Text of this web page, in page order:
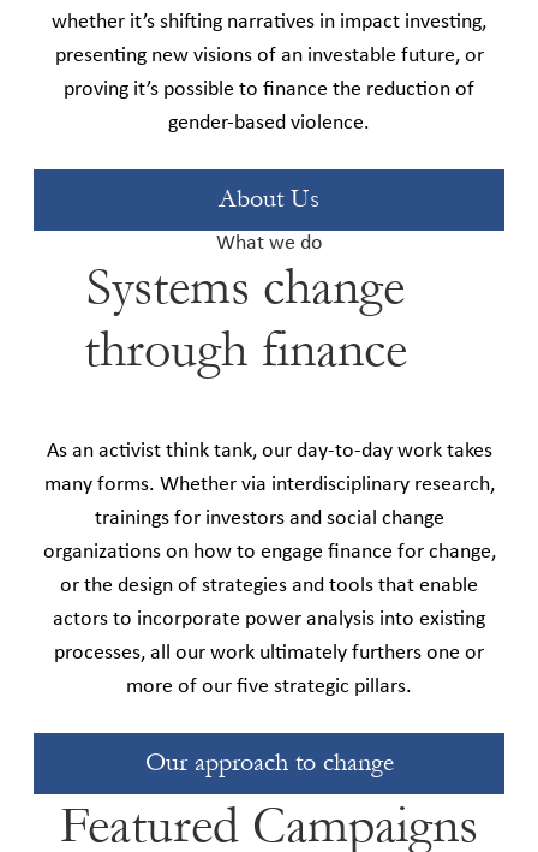
whether it’s shifting narratives in impact investing,
presenting new visions of an investable future, or
proving it’s possible to finance the reduction of
gender-based violence.
About Us
What we do
Systems change
through finance
As an activist think tank, our day-to-day work takes
many forms. Whether via interdisciplinary research,
trainings for investors and social change
organizations on how to engage finance for change,
or the design of strategies and tools that enable
actors to incorporate power analysis into existing
processes, all our work ultimately furthers one or
more of our five strategic pillars.
Our approach to change
Featured Campaigns